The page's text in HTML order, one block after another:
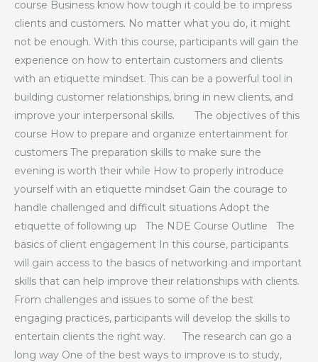
course Business know how tough it could be to impress
clients and customers. No matter what you do, it might
not be enough. With this course, participants will gain the
experience on how to entertain customers and clients
with an etiquette mindset. This can be a powerful tool in
building customer relationships, bring in new clients, and
improve your interpersonal skills. The objectives of this
course How to prepare and organize entertainment for
customers The preparation skills to make sure the
evening is worth their while How to properly introduce
yourself with an etiquette mindset Gain the courage to
handle challenged and difficult situations Adopt the
etiquette of following up The NDE Course Outline The
basics of client engagement In this course, participants
will gain access to the basics of networking and important
skills that can help improve their relationships with clients.
From challenges and issues to some of the best
engaging practices, participants will develop the skills to
entertain clients the right way. The research can go a
long way One of the best ways to improve is to study,